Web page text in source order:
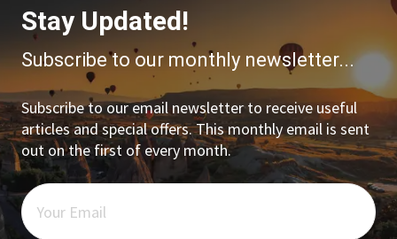
Stay Updated!
Subscribe to our monthly newsletter...
Subscribe to our email newsletter to receive useful
articles and special offers. This monthly email is sent
out on the first of every month.